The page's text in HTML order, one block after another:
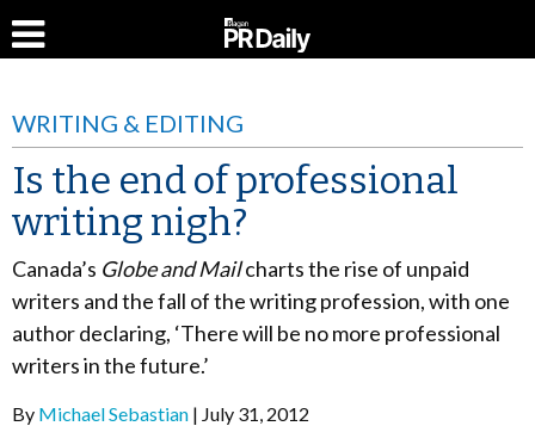
WRITING & EDITING
Is the end of professional
writing nigh?
Canada’s Globe and Mailcharts the rise of unpaid
writers and the fall of the writing profession, with one
author declaring, ‘There will be no more professional
writers in the future.’
By Michael Sebastian July 31, 2012